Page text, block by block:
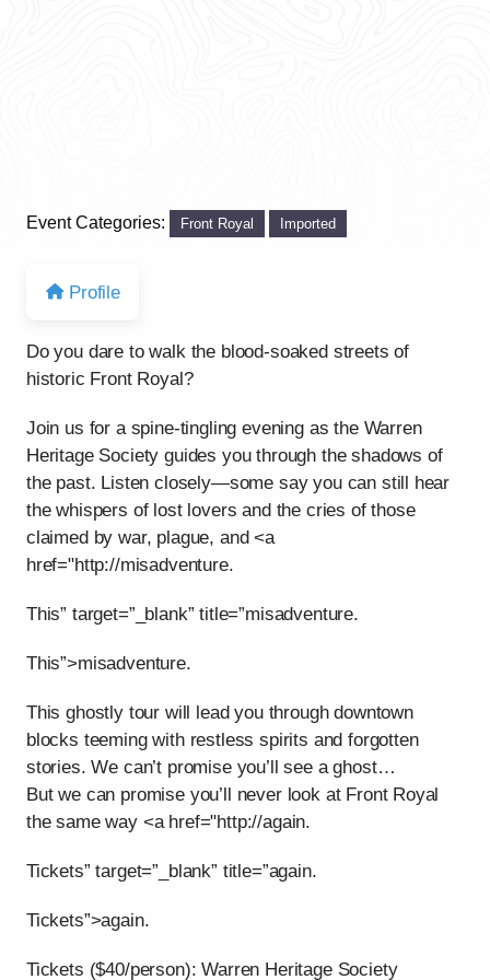
Event Categories: Front Royal Imported
Profile
Do you dare to walk the blood-soaked streets of
historic Front Royal?
Join us for a spine-tingling evening as the Warren
Heritage Society guides you through the shadows of
the past. Listen closely—some say you can still hear
the whispers of lost lovers and the cries of those
claimed by war, plague, and <a
href="http://misadventure.
This” target=”_blank” title=”misadventure.
This”>misadventure.
This ghostly tour will lead you through downtown
blocks teeming with restless spirits and forgotten
stories. We can’t promise you’ll see a ghost…
But we can promise you’ll never look at Front Royal
the same way <a href="http://again.
Tickets” target=”_blank” title=”again.
Tickets”>again.
Tickets ($40/person): Warren Heritage Society